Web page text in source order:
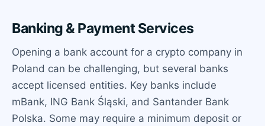
Banking & Payment Services
Opening a bank account for a crypto company in
Poland can be challenging, but several banks
accept licensed entities. Key banks include
mBank, ING Bank Śląski, and Santander Bank
Polska. Some may require a minimum deposit or